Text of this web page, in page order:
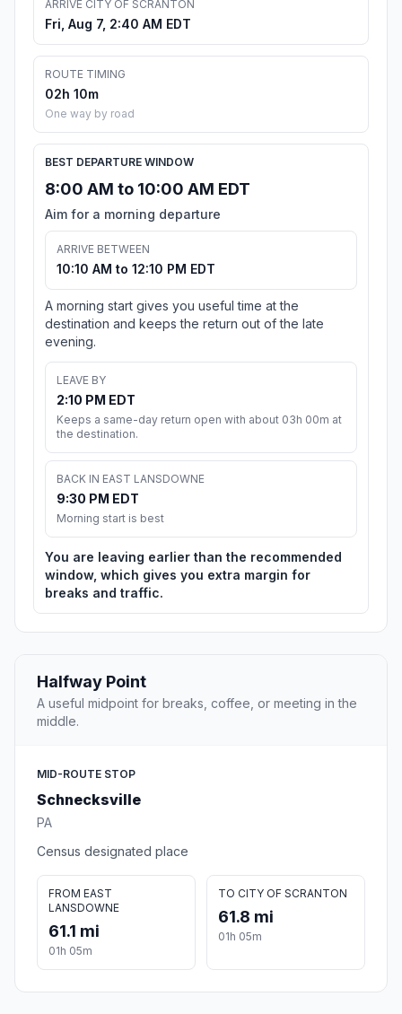
ARRIVE CITY OF SCRANTON
Fri, Aug 7, 2:40 AM EDT
ROUTE TIMING
02h 10m
One way by road
BEST DEPARTURE WINDOW
8:00 AM to 10:00 AM EDT
Aim for a morning departure
ARRIVE BETWEEN
10:10 AM to 12:10 PM EDT
A morning start gives you useful time at the
destination and keeps the return out of the late
evening.
LEAVE BY
2:10 PM EDT
Keeps a same-day return open with about 03h 00m at
the destination.
BACK IN EAST LANSDOWNE
9:30 PM EDT
Morning start is best
You are leaving earlier than the recommended
window, which gives you extra margin for
breaks and traffic.
Halfway Point
A useful midpoint for breaks, coffee, or meeting in the
middle.
MID-ROUTE STOP
Schnecksville
PA
Census designated place
FROM EAST
LANSDOWNE
61.1 mi
01h 05m
TO CITY OF SCRANTON
61.8 mi
01h 05m